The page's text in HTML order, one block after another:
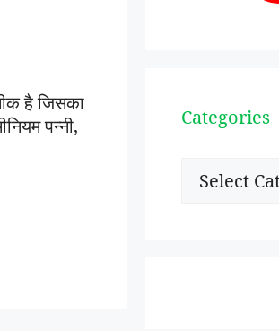
है जिसका
पन्नी,
Categories
Categories